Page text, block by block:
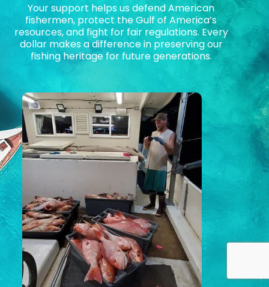
Your support helps us defend American
fishermen, protect the Gulf of America’s
resources, and fight for fair regulations. Every
dollar makes a difference in preserving our
fishing heritage for future generations.